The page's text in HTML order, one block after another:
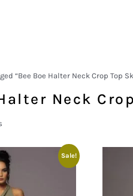
“Bee Boe Halter Neck Crop Top
Neck
Sale!